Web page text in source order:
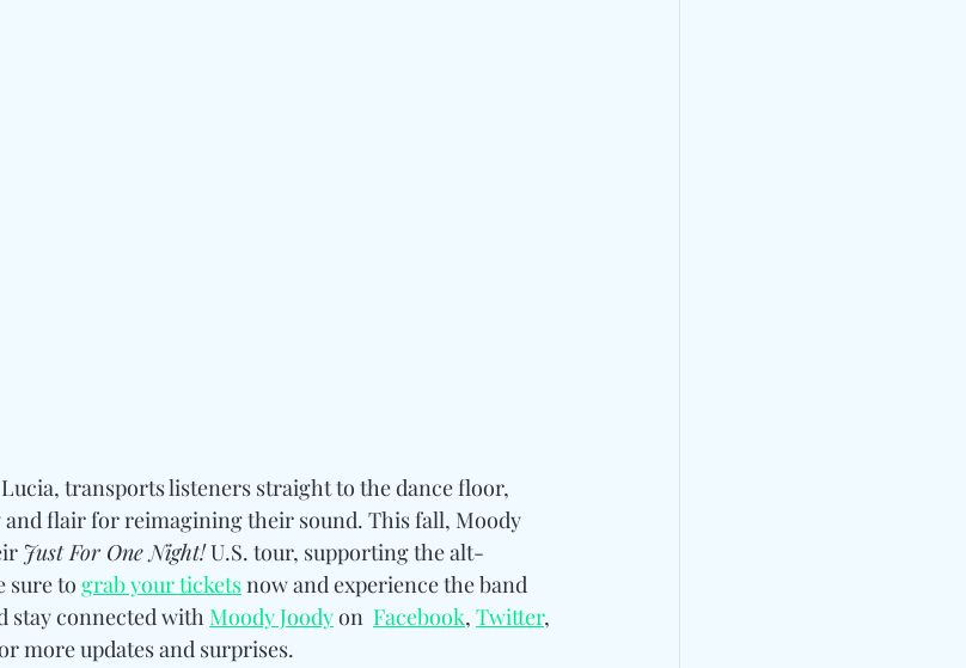
transports listeners straight to the dance floor,
and flair for reimagining their sound. This fall, Moody
Just For One Night! U.S. tour, supporting the alt-
sure to grab your tickets now and experience the band
stay connected with Moody Joody on Facebook, Twitter,
more updates and surprises.